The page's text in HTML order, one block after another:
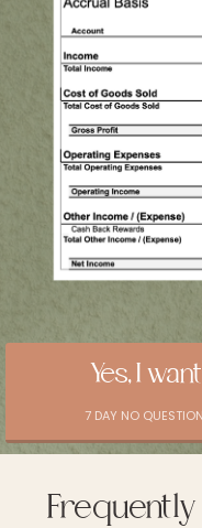
Yes, I
7 DAY NO